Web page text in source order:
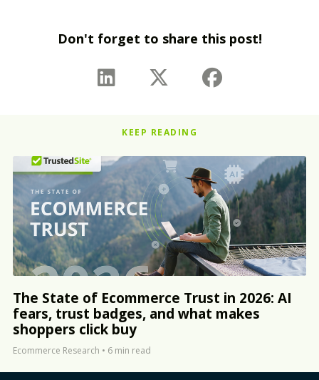
Don't forget to share this post!
KEEP READING
The State of Ecommerce Trust in 2026: AI
fears, trust badges, and what makes
shoppers click buy
Ecommerce Research • 6 min read